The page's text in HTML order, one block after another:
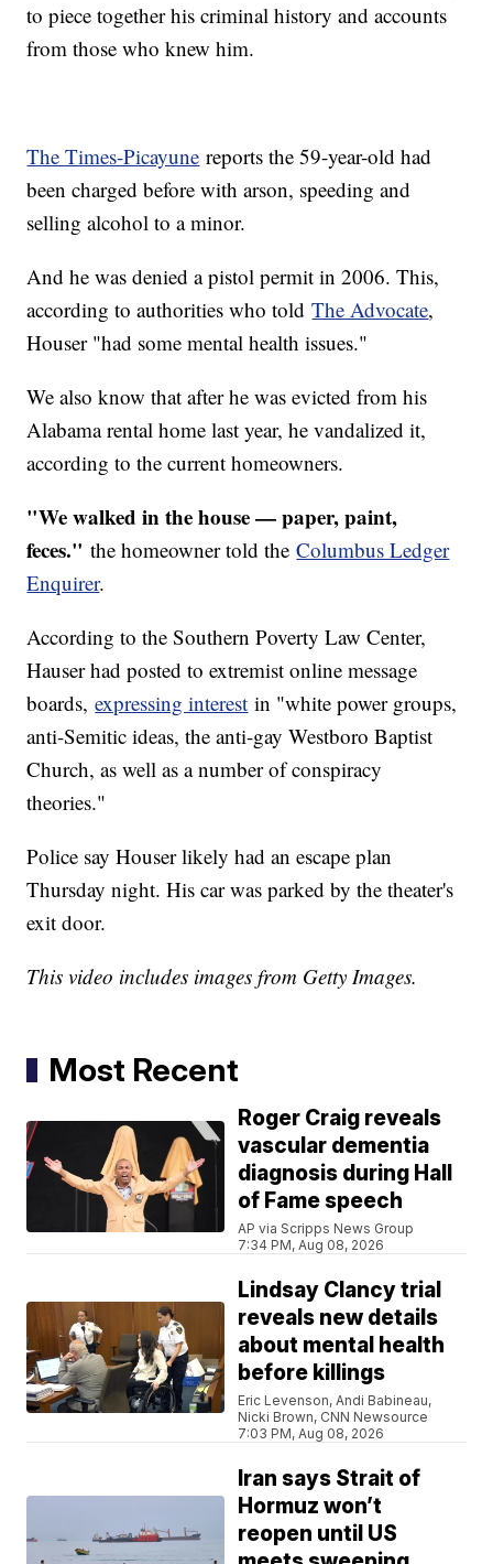
to piece together his criminal history and accounts
from those who knew him.
The Times-Picayune reports the 59-year-old had
been charged before with arson, speeding and
selling alcohol to a minor.
And he was denied a pistol permit in 2006. This,
according to authorities who toldThe Advocate,
Houser "had some mental health issues."
We also know that after he was evicted from his
Alabama rental home last year, he vandalized it,
according to the current homeowners.
"We walked in the house — paper, paint,
feces." the homeowner told theColumbus Ledger
Enquirer.
According to the Southern Poverty Law Center,
Hauser had posted to extremist online message
boards,expressing interest in "white power groups,
anti-Semitic ideas, the anti-gay Westboro Baptist
Church, as well as a number of conspiracy
theories."
Police say Houser likely had an escape plan
Thursday night. His car was parked by the theater's
exit door.
This video includes images from Getty Images.
Most Recent
Roger Craig reveals
vascular dementia
diagnosis during Hall
of Fame speech
AP via Scripps News Group
7:34 PM, Aug 08, 2026
Lindsay Clancy trial
reveals new details
about mental health
before killings
Eric Levenson, Andi Babineau,
Nicki Brown, CNN Newsource
7:03 PM, Aug 08, 2026
Iran says Strait of
Hormuz won’t
reopen until US